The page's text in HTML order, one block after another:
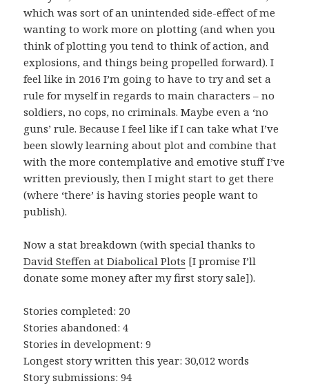
which was sort of an unintended side-effect of me
wanting to work more on plotting (and when you
think of plotting you tend to think of action, and
explosions, and things being propelled forward). I
feel like in 2016 I’m going to have to try and set a
rule for myself in regards to main characters – no
soldiers, no cops, no criminals. Maybe even a ‘no
guns’ rule. Because I feel like if I can take what I’ve
been slowly learning about plot and combine that
with the more contemplative and emotive stuff I’ve
written previously, then I might start to get there
(where ‘there’ is having stories people want to
publish).
Now a stat breakdown (with special thanks to
David Steffen at Diabolical Plots [I promise I’ll
donate some money after my first story sale]).
Stories completed: 20
Stories abandoned: 4
Stories in development: 9
Longest story written this year: 30,012 words
Story submissions: 94